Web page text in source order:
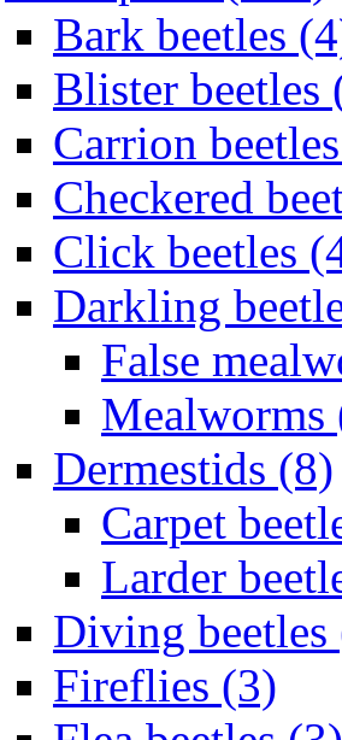
Bark beetles
Blister beetles
Carrion
Checkered
Click beetles
Darkling
False
Mealworms
Dermestids (8)
Carpet
Larder
Diving beetles
Fireflies (3)